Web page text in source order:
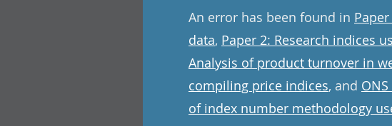
An error has been found in
data, Paper 2: Research indices
Analysis of product turnover in
compiling price indices, and
of index number methodology